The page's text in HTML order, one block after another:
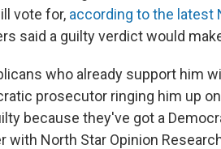
vote for, according to the latest
said a guilty verdict would
who already support him
prosecutor ringing him up
because they've got a
with North Star Opinion